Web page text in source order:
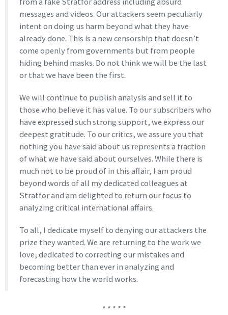
messages and videos. Our attackers seem peculiarly
intent on doing us harm beyond what they have
already done. This is a new censorship that doesn’t
come openly from governments but from people
hiding behind masks. Do not think we will be the last
or that we have been the first.
We will continue to publish analysis and sell it to
those who believe it has value. To our subscribers who
have expressed such strong support, we express our
deepest gratitude. To our critics, we assure you that
nothing you have said about us represents a fraction
of what we have said about ourselves. While there is
much not to be proud of in this affair, I am proud
beyond words of all my dedicated colleagues at
Stratfor and am delighted to return our focus to
analyzing critical international affairs.
To all, I dedicate myself to denying our attackers the
prize they wanted. We are returning to the work we
love, dedicated to correcting our mistakes and
becoming better than ever in analyzing and
forecasting how the world works.
* * * * *